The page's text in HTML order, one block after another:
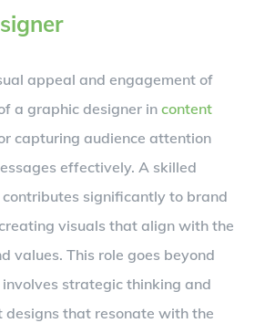
appeal and engagement of
a graphic designer in content
capturing audience attention
effectively. A skilled
significantly to brand
visuals that align with the
values. This role goes beyond
strategic thinking and
that resonate with the